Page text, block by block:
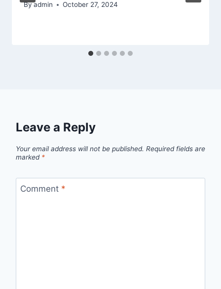
Byadmin October 27, 2024
Leave a Reply
Your email address will not be published. Required fields are
marked *
Comment *